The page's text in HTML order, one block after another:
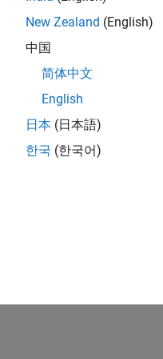
board.
the Instrument Control
board. To configure
Parameters >
list, select any other
New Zealand (English)
中国
简体中文
English
日本 (日本語)
한국 (한국어)